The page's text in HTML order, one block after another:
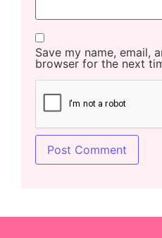
Save my name, email,
browser for the next